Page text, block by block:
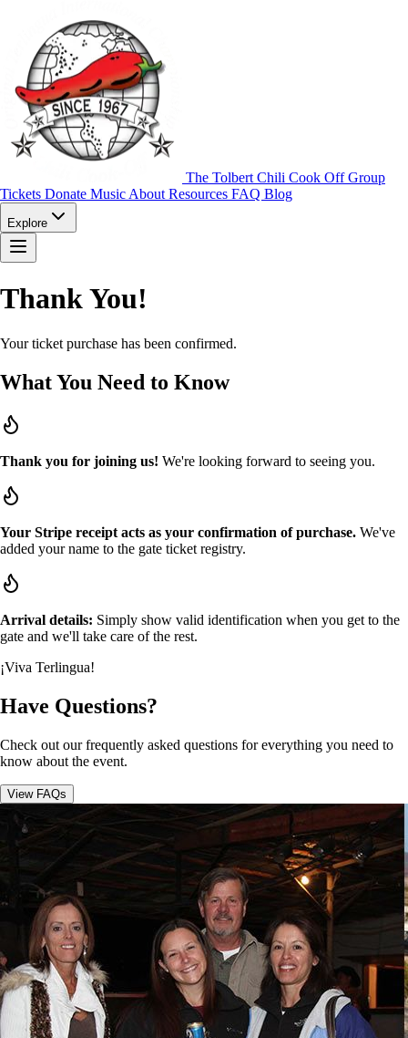
The Tolbert Chili Cook Off Group
Tickets Donate Music About Resources FAQ Blog
Explore
Thank You!
Your ticket purchase has been confirmed.
What You Need to Know
Thank you for joining us! We're looking forward to seeing you.
Your Stripe receipt acts as your confirmation of purchase. We've
added your name to the gate ticket registry.
Arrival details: Simply show valid identification when you get to the
gate and we'll take care of the rest.
¡Viva Terlingua!
Have Questions?
Check out our frequently asked questions for everything you need to
know about the event.
View FAQs